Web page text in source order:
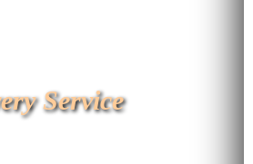
Service